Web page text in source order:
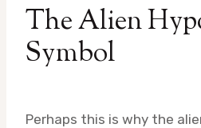
The Alien
Symbol
Perhaps this is why the